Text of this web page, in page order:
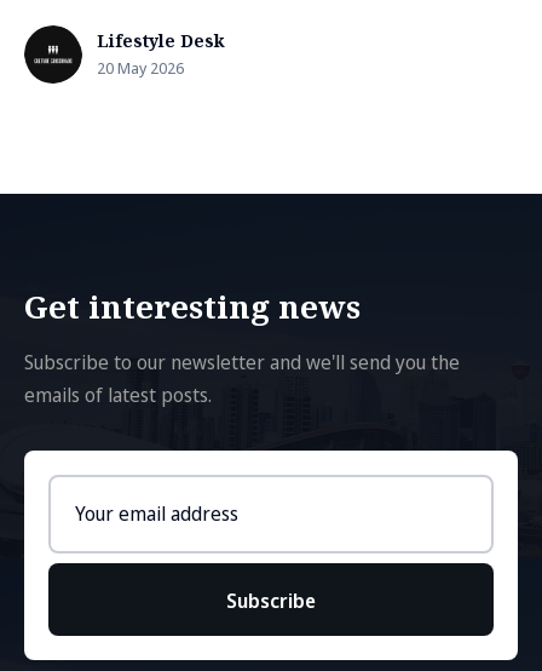
Lifestyle Desk
20 May 2026
Get interesting news
Subscribe to our newsletter and we'll send you the
emails of latest posts.
address
Subscribe